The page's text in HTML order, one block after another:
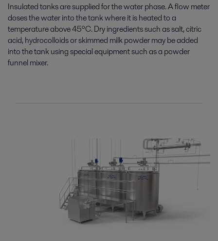
Insulated tanks are suppliedforthe water phase. A flow meter
doses the water into the tank where it is heated to a
temperature above 45ºC. Dry ingredients such as salt, citric
acid, hydrocolloids or skimmed milk powder may be added
into the tank using special equipment such as a powder
funnel mixer.